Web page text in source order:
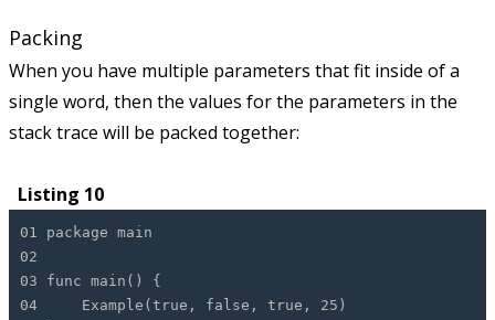
Packing
When you have multiple parameters that fit inside of a
single word, then the values for the parameters in the
stack trace will be packed together:
Listing 10
01 package main
02
03 func main() {
04 Example(true, false, true, 25)